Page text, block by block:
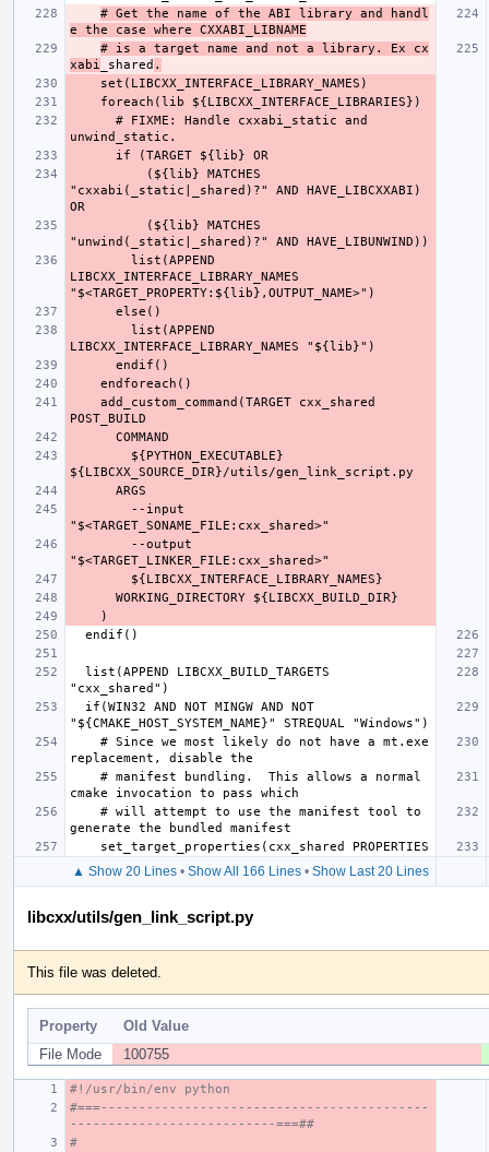
# Get the name of the ABI library and handl
e the case where CXXABI_LIBNAME
# is a target name and not a library. Ex cx
xabi
_shared .
"cxxabi(_static|_shared)?" AND HAVE_LIBCXXABI)
LIBCXX_INTERFACE_LIBRARY_NAMES
▲ Show 20 Lines• Show All 166 Lines• Show Last 20 Lines
libcxx/utils/gen_link_script.py
This file was deleted.
Property
Old Value
File Mode
100755
#!/usr/bin/env python
#===-------------------------------------------
---------------------------===##
#